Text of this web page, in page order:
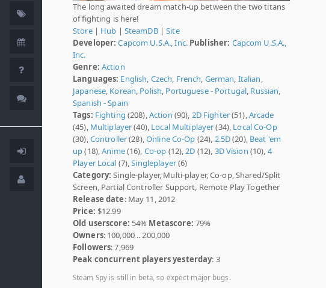
The long awaited dream match-up between the two titans
of fighting is here!
Store| Hub | SteamDB|Site
Developer: Capcom U.S.A., Inc. Publisher: Capcom U.S.A.,
Inc.
Genre: Action
Languages: English Czech French German Italian
Japanese Korean Polish Portuguese - Portugal Russian
Spanish - Spain
Tags: Fighting (208), Action (90), 2D Fighter(51), Arcade
(45), Multiplayer(40), Local Multiplayer(34), Local Co-Op
(30), Controller(28),Online Co-Op (24), 2.5D(20), Beat 'em
up(18),Anime(16), Co-op (12), 2D (12), 3D Vision (10), 4
Player Local (7),Singleplayer(6)
Category: Single-player, Multi-player, Co-op, Shared/Split
Screen, Partial Controller Support, Remote Play Together
Release date: May 11, 2012
Price: $12.99
Old userscore: 54% Metascore: 79%
Owners: 100,000 .. 200,000
Followers: 7,969
Peak concurrent players yesterday: 3
Steam Spy is still in beta, so expect major bugs.